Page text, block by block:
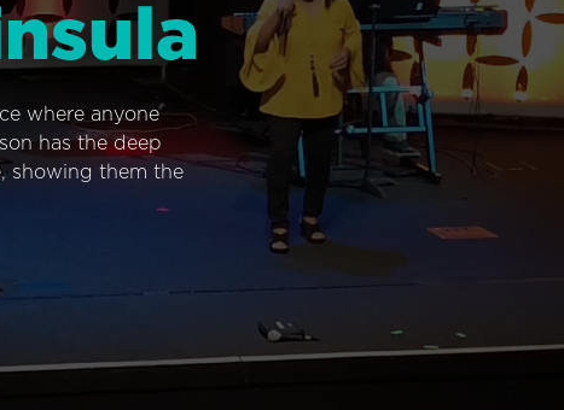
where anyone
has the deep
showing them the